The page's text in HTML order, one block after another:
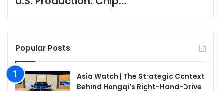
Popular Posts
Asia Watch | The Strategic Context
Behind Hongqi’s Right-Hand-Drive